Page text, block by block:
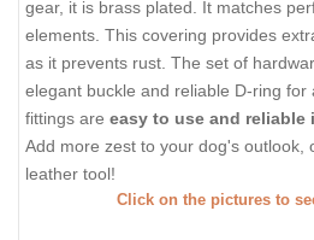
gear, it is brass plated. It matches
elements. This covering provides
as it prevents rust. The set of
elegant buckle and reliable D-ring for
fittings are easy to use and reliable
Add more zest to your dog's outlook,
leather tool!
Click on the pictures to